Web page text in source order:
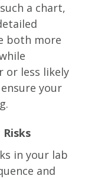
a chart,
both more
or less likely
your
in your lab
and